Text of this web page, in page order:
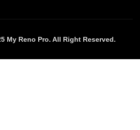
My Reno Pro. All Right Reserved.